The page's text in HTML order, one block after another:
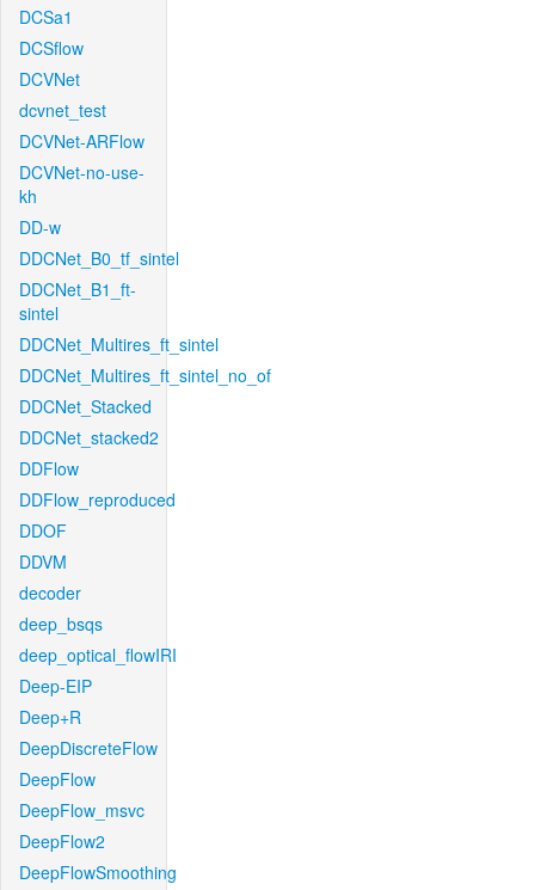
DCSa1
DCSflow
DCVNet
dcvnet_test
DCVNet-ARFlow
DCVNet-no-use-
kh
DD-w
DDCNet_B0_tf_sintel
DDCNet_B1_ft-
sintel
DDCNet_Multires_ft_sintel
DDCNet_Multires_ft_sintel_no_of
DDCNet_Stacked
DDCNet_stacked2
DDFlow
DDFlow_reproduced
DDOF
DDVM
decoder
deep_bsqs
deep_optical_flowIRI
Deep-EIP
Deep+R
DeepDiscreteFlow
DeepFlow
DeepFlow_msvc
DeepFlow2
DeepFlowSmoothing